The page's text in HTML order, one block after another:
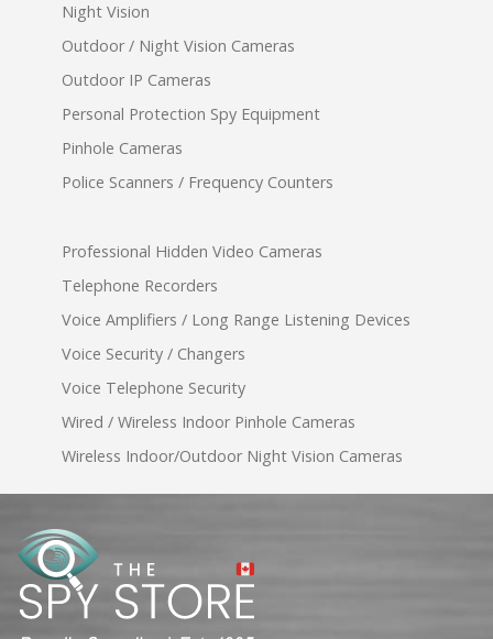
Night Vision
Outdoor / Night Vision Cameras
Outdoor IP Cameras
Personal Protection Spy Equipment
Pinhole Cameras
Police Scanners / Frequency Counters
Professional Hidden Video Cameras
Telephone Recorders
Voice Amplifiers / Long Range Listening Devices
Voice Security / Changers
Voice Telephone Security
Wired / Wireless Indoor Pinhole Cameras
Wireless Indoor/Outdoor Night Vision Cameras